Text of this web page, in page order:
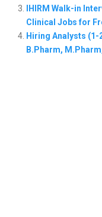
IHIRM Walk-in
Clinical Jobs for
Hiring Analysts (1-
B.Pharm,